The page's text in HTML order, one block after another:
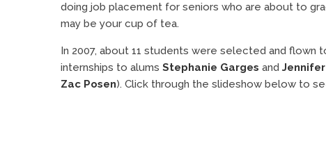
doing job placement for seniors who are about to
may be your cup of tea.
In 2007, about 11 students were selected and flown
internships to alums Stephanie Garges and
Zac Posen). Click through the slideshow below to